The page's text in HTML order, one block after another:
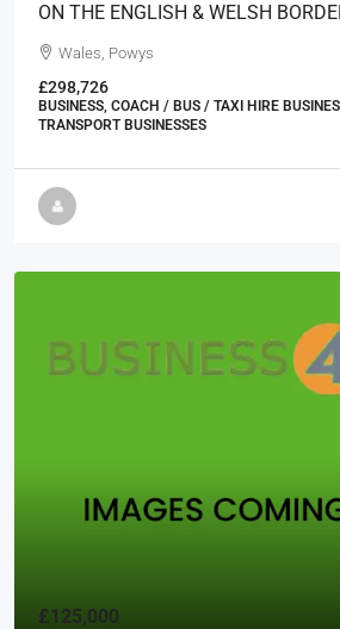
ON THE ENGLISH & WELSH
Wales, Powys
£298,726
BUSINESS, COACH / BUS / TAXI HIRE
TRANSPORT BUSINESSES
£125,000